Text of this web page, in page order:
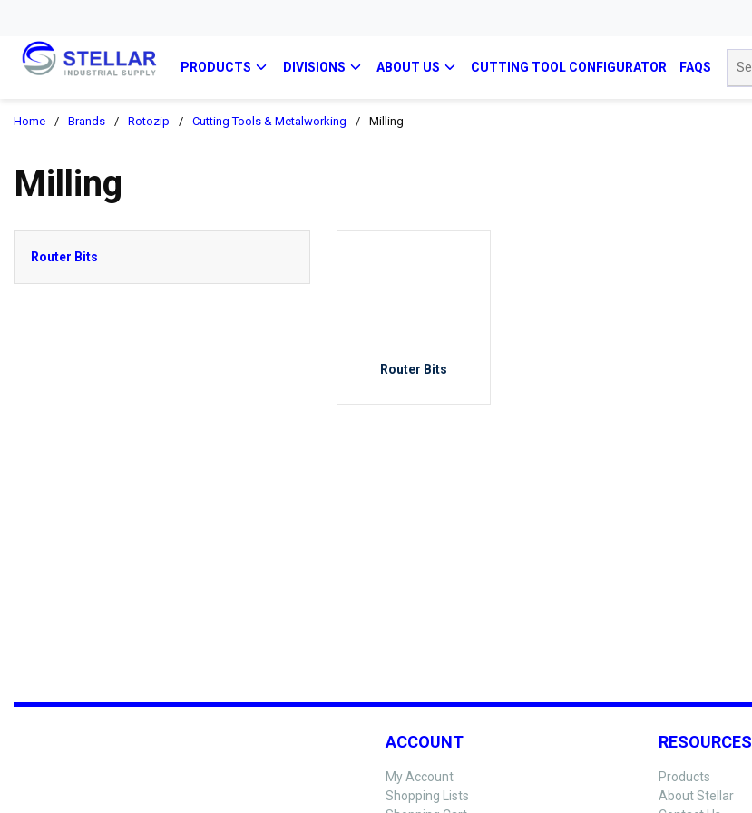
PRODUCTS DIVISIONS ABOUT US CUTTING TOOL CONFIGURATOR FAQS
Home / Brands / Rotozip / Cutting Tools & Metalworking / Milling
Milling
Router Bits
Router Bits
ACCOUNT
My Account
Shopping Lists
RESOURCES
Products
About Stellar